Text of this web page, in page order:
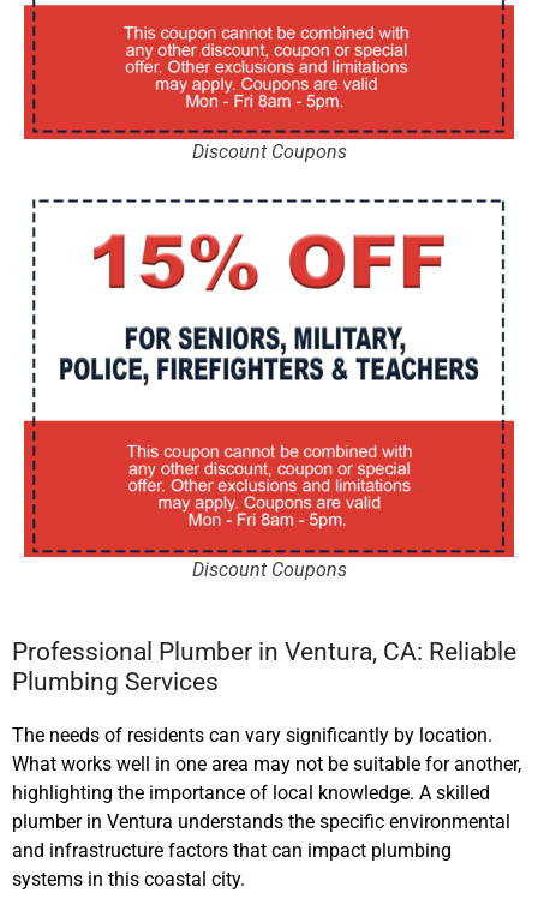
Discount Coupons
Discount Coupons
Professional Plumber in Ventura, CA: Reliable
Plumbing Services
The needs of residents can vary significantly by location.
What works well in one area may not be suitable for another,
highlighting the importance of local knowledge. A skilled
plumber in Ventura understands the specific environmental
and infrastructure factors that can impact plumbing
systems in this coastal city.